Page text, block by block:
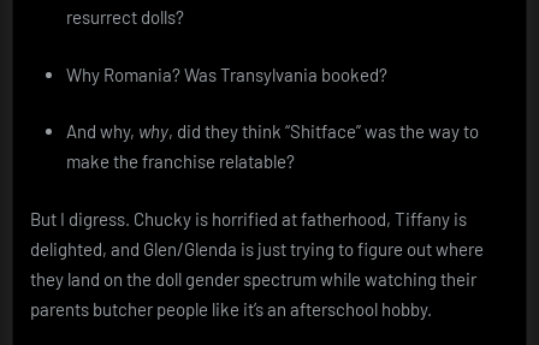
resurrect dolls?
Why Romania? Was Transylvania booked?
And why, why, did they think “Shitface” was the way to
make the franchise relatable?
But I digress. Chucky is horrified at fatherhood, Tiffany is
delighted, and Glen/Glenda is just trying to figure out where
they land on the doll gender spectrum while watching their
parents butcher people like it’s an afterschool hobby.